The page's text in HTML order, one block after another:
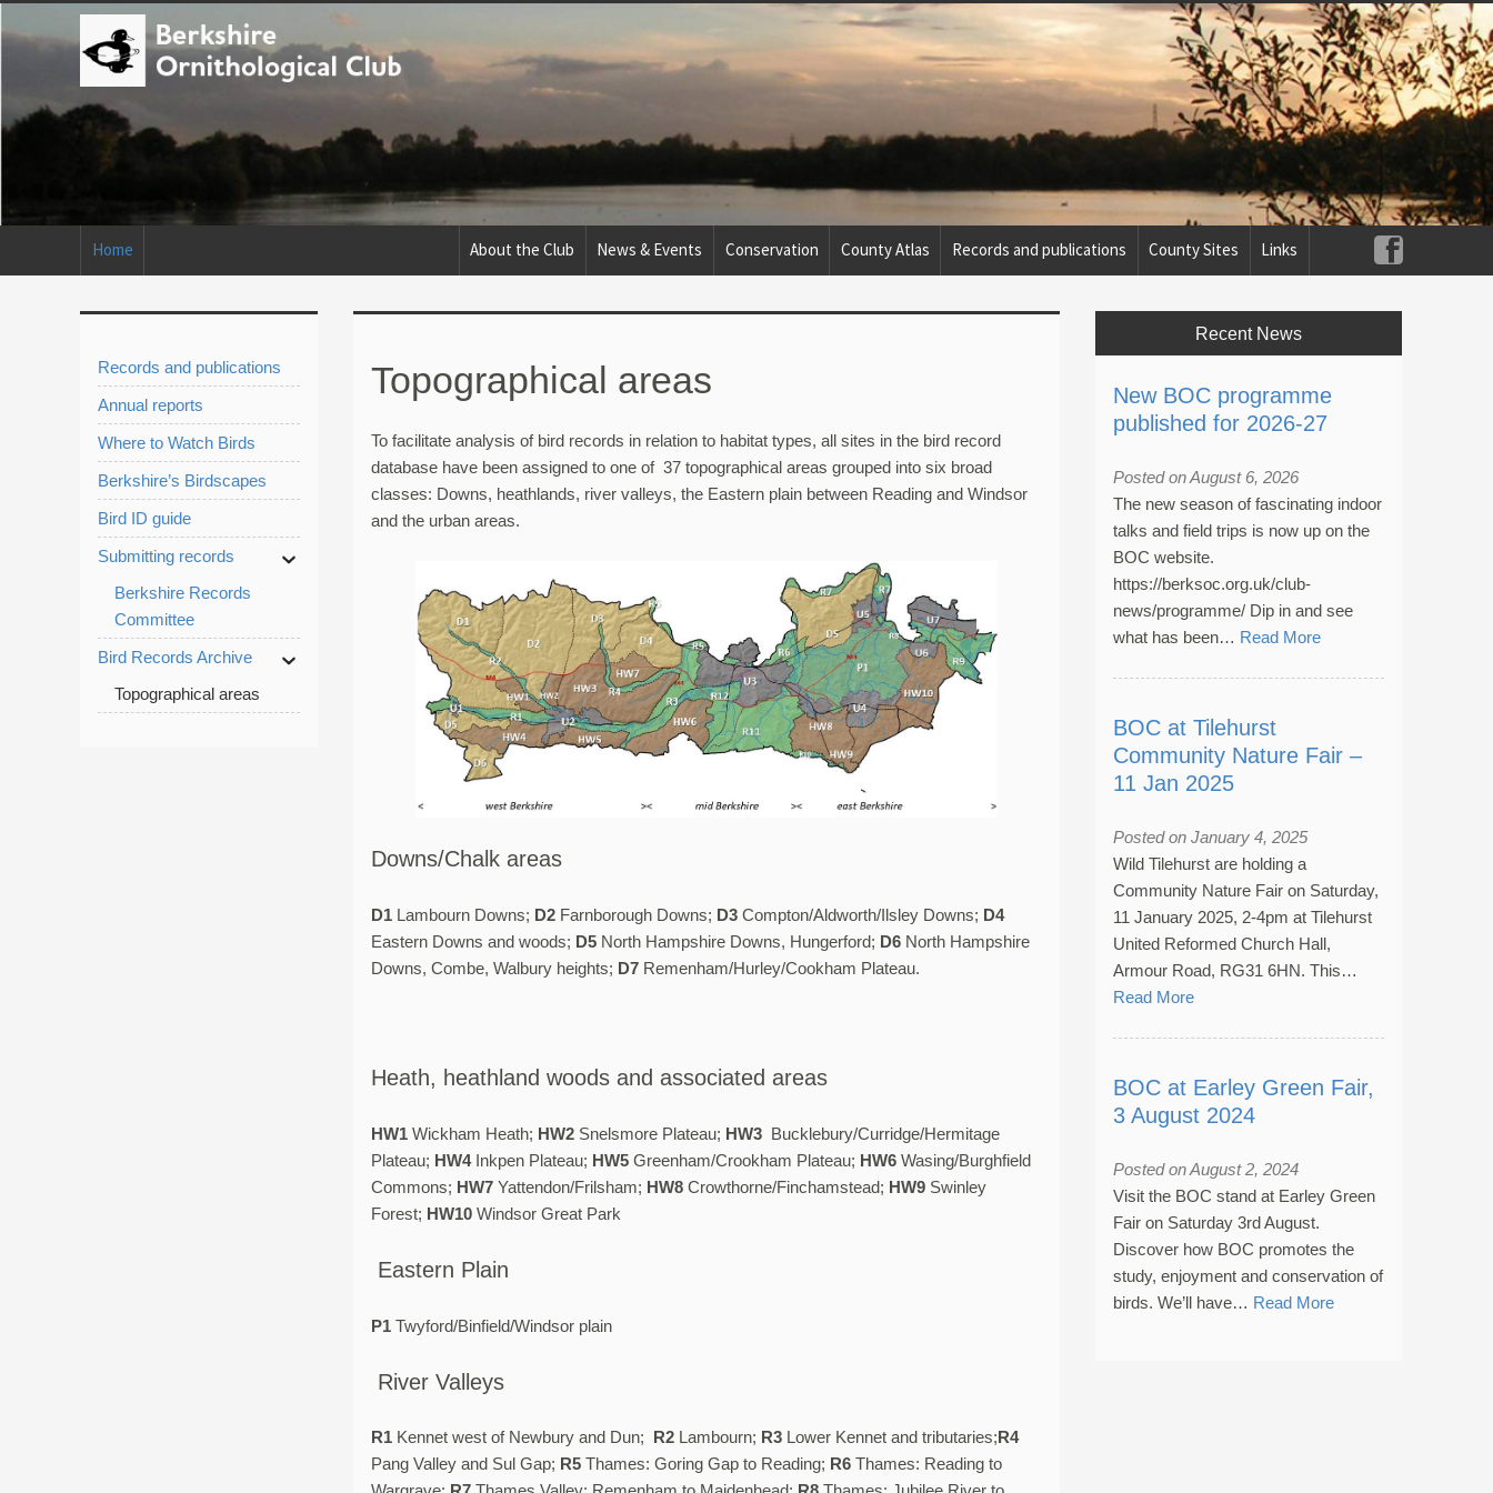
Home About the Club News & Events Conservation County Atlas Records and publications County Sites Links
Records and publications
Annual reports
Where to Watch Birds
Berkshire’s Birdscapes
Bird ID guide
Submitting records
Berkshire Records
Committee
Bird Records Archive
Topographical areas
Topographical areas
To facilitate analysis of bird records in relation to habitat types, all sites in the bird record
database have been assigned to one of 37 topographical areas grouped into six broad
classes: Downs, heathlands, river valleys, the Eastern plain between Reading and Windsor
and the urban areas.
Downs/Chalk areas
D1 Lambourn Downs; D2 Farnborough Downs; D3 Compton/Aldworth/Ilsley Downs; D4
Eastern Downs and woods; D5 North Hampshire Downs, Hungerford; D6 North Hampshire
Downs, Combe, Walbury heights; D7 Remenham/Hurley/Cookham Plateau.
Heath, heathland woods and associated areas
HW1 Wickham Heath; HW2 Snelsmore Plateau; HW3 Bucklebury/Curridge/Hermitage
Plateau; HW4Inkpen Plateau; HW5 Greenham/Crookham Plateau; HW6 Wasing/Burghfield
Commons; HW7 Yattendon/Frilsham; HW8 Crowthorne/Finchamstead; HW9 Swinley
Forest; HW10 Windsor Great Park
Eastern Plain
P1 Twyford/Binfield/Windsor plain
River Valleys
R1 Kennet west of Newbury and Dun; R2 Lambourn; R3 Lower Kennet and tributaries;R4
Pang Valley and Sul Gap; R5 Thames: Goring Gap to Reading; R6 Thames: Reading to
Recent News
New BOC programme
published for 2026-27
Posted on August 6, 2026
The new season of fascinating indoor
talks and field trips is now up on the
BOC website.
https://berksoc.org.uk/club-
news/programme/ Dip in and see
what has been… Read More
BOC at Tilehurst
Community Nature Fair –
11 Jan 2025
Posted on January 4, 2025
Wild Tilehurst are holding a
Community Nature Fair on Saturday,
11 January 2025, 2-4pm at Tilehurst
United Reformed Church Hall,
Armour Road, RG31 6HN. This…
Read More
BOC at Earley Green Fair,
3 August 2024
Posted on August 2, 2024
Visit the BOC stand at Earley Green
Fair on Saturday 3rd August.
Discover how BOC promotes the
study, enjoyment and conservation of
birds. We’ll have… Read More